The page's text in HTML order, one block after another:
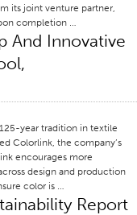
its joint venture partner,
completion …
And Innovative
year tradition in textile
Colorlink, the company’s
encourages more
design and production
color is …
Report